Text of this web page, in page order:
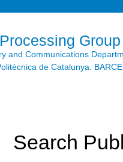
Group
and Communications
de Catalunya.
Search